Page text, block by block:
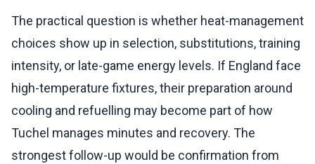
The practical question is whether heat-management
choices show up in selection, substitutions, training
intensity, or late-game energy levels. If England face
high-temperature fixtures, their preparation around
cooling and refuelling may become part of how
Tuchel manages minutes and recovery. The
strongest follow-up would be confirmation from